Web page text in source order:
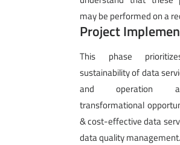
may be performed on a
Project
This phase
sustainability of data
and operation
transformational
& cost-effective data
data quality management.